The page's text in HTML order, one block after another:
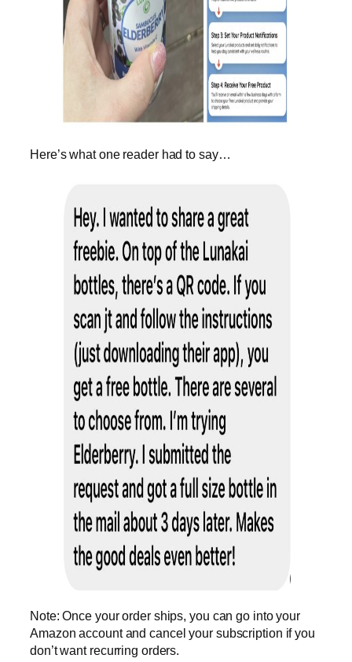
Here’s what one reader had to say…
Note: Once your order ships, you can go into your
Amazon account and cancel your subscription if you
don’t want recurring orders.